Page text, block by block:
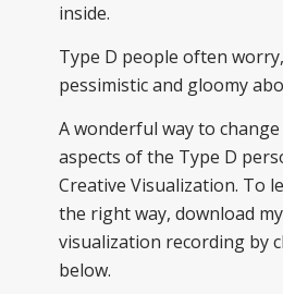
inside.
Type D people often
pessimistic and gloomy
A wonderful way to
aspects of the Type D
Creative Visualization. To
the right way, download
visualization recording by
below.